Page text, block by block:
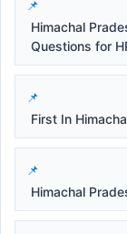
Himachal
Questions for
First In
Himachal